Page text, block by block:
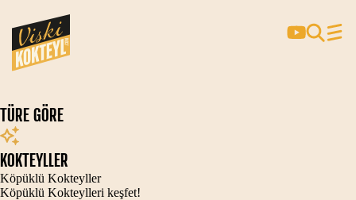
TÜRE GÖRE
KOKTEYLLER
Köpüklü Kokteyller
Köpüklü Kokteylleri keşfet!